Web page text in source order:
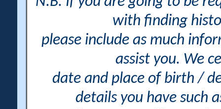
with finding
please include as much
assist you. We
date and place of birth /
details you have such